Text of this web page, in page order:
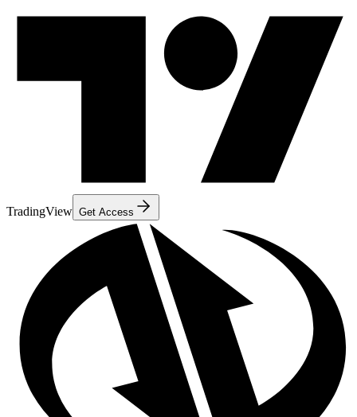
TradingView Get Access